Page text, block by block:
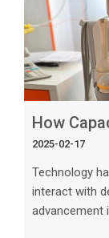
2025-02-17
Technology
interact with
advancement